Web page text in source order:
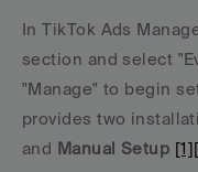
In TikTok Ads
section and select
"Manage" to begin
provides two
and Manual Setup [1]